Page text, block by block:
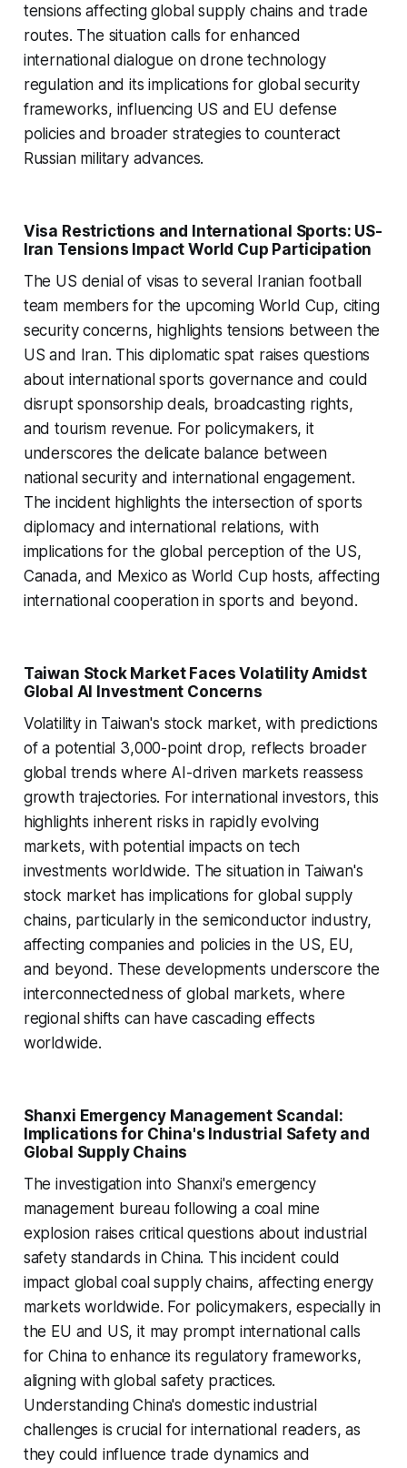
tensions affecting global supply chains and trade
routes. The situation calls for enhanced
international dialogue on drone technology
regulation and its implications for global security
frameworks, influencing US and EU defense
policies and broader strategies to counteract
Russian military advances.
Visa Restrictions and International Sports: US-
Iran Tensions Impact World Cup Participation
The US denial of visas to several Iranian football
team members for the upcoming World Cup, citing
security concerns, highlights tensions between the
US and Iran. This diplomatic spat raises questions
about international sports governance and could
disrupt sponsorship deals, broadcasting rights,
and tourism revenue. For policymakers, it
underscores the delicate balance between
national security and international engagement.
The incident highlights the intersection of sports
diplomacy and international relations, with
implications for the global perception of the US,
Canada, and Mexico as World Cup hosts, affecting
international cooperation in sports and beyond.
Taiwan Stock Market Faces Volatility Amidst
Global AI Investment Concerns
Volatility in Taiwan's stock market, with predictions
of a potential 3,000-point drop, reflects broader
global trends where AI-driven markets reassess
growth trajectories. For international investors, this
highlights inherent risks in rapidly evolving
markets, with potential impacts on tech
investments worldwide. The situation in Taiwan's
stock market has implications for global supply
chains, particularly in the semiconductor industry,
affecting companies and policies in the US, EU,
and beyond. These developments underscore the
interconnectedness of global markets, where
regional shifts can have cascading effects
worldwide.
Shanxi Emergency Management Scandal:
Implications for China's Industrial Safety and
Global Supply Chains
The investigation into Shanxi's emergency
management bureau following a coal mine
explosion raises critical questions about industrial
safety standards in China. This incident could
impact global coal supply chains, affecting energy
markets worldwide. For policymakers, especially in
the EU and US, it may prompt international calls
for China to enhance its regulatory frameworks,
aligning with global safety practices.
Understanding China's domestic industrial
challenges is crucial for international readers, as
they could influence trade dynamics and